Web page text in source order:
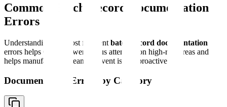
Common Batch Record Documentation
Errors
Understanding the most frequent batch record documentation
errors helps QA reviewers focus attention on high-risk areas and
helps manufacturing teams prevent issues proactively.
Documentation Errors by Category